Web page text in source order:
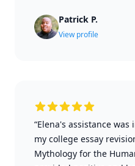
Patrick P.
View profile
“Elena's assistance
my college essay
Mythology for the